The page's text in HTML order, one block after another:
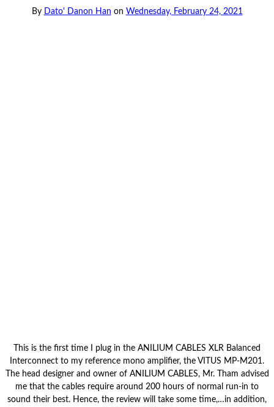
By Dato' Danon Han on Wednesday, February 24, 2021
This is the first time I plug in the ANILIUM CABLES XLR Balanced
Interconnect to my reference mono amplifier, the VITUS MP-M201.
The head designer and owner of ANILIUM CABLES, Mr. Tham advised
me that the cables require around 200 hours of normal run-in to
sound their best. Hence, the review will take some time,…in addition,